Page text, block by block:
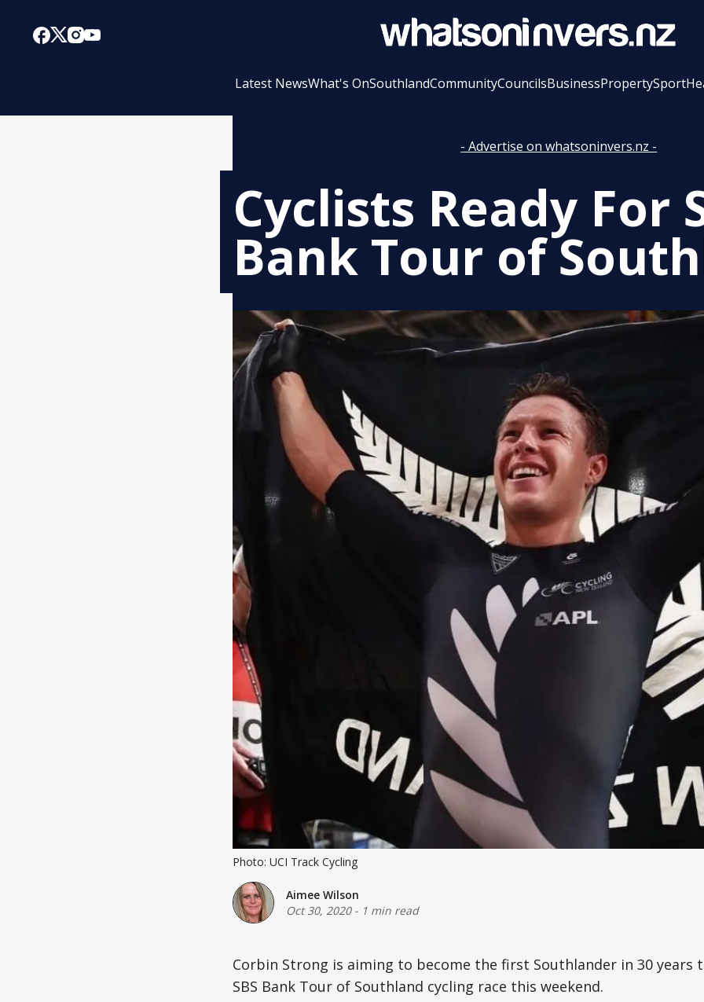
Latest NewsWhat's OnSouthlandCommunityCouncilsBusinessPropertySport
- Advertise on whatsoninvers.nz -
Cyclists Ready For
Bank Tour of
Photo: UCI Track Cycling
Aimee Wilson
Oct 30, 2020- 1 min read
Corbin Strong is aiming to become the first Southlander in 30 years
SBS Bank Tour of Southland cycling race this weekend.